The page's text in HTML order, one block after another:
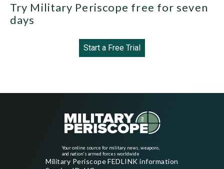
Try Military Periscope free for seven
days
Start a Free Trial
Your online source for military news, weapons,
and nation's armed forces worldwide
Military Periscope FEDLINK information